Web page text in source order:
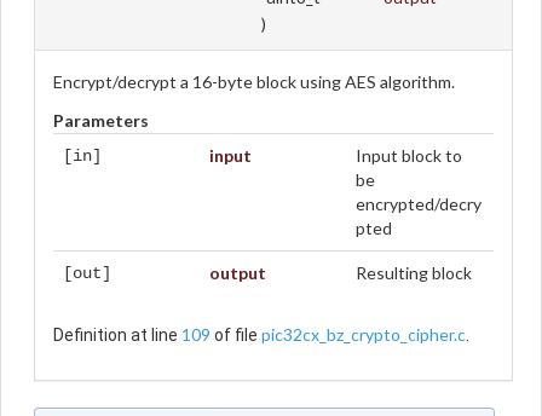
)
Encrypt/decrypt a 16-byte block using AES algorithm.
Parameters
[in] input
Input block to
be
encrypted/decry
pted
[out] output Resulting block
Definition at line 109 of file pic32cx_bz_crypto_cipher.c.